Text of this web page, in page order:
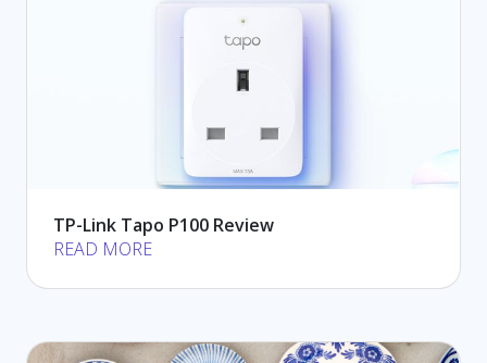
TP-Link Tapo P100 Review
READ MORE